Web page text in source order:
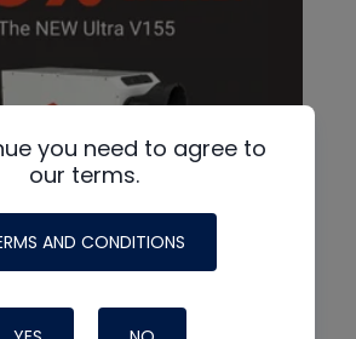
you need to agree to
our terms.
AND CONDITIONS